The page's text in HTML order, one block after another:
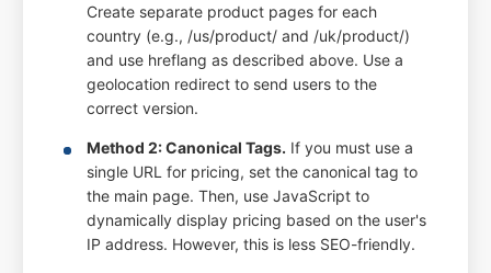
Create separate product pages for each
country (e.g., /us/product/ and /uk/product/)
and use hreflang as described above. Use a
geolocation redirect to send users to the
correct version.
Method 2: Canonical Tags. If you must use a
single URL for pricing, set the canonical tag to
the main page. Then, use JavaScript to
dynamically display pricing based on the user's
IP address. However, this is less SEO-friendly.